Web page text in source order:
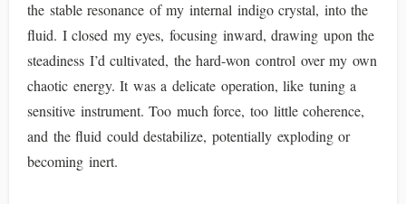
the stable resonance of my internal indigo crystal, into the
fluid. I closed my eyes, focusing inward, drawing upon the
steadiness I’d cultivated, the hard-won control over my own
chaotic energy. It was a delicate operation, like tuning a
sensitive instrument. Too much force, too little coherence,
and the fluid could destabilize, potentially exploding or
becoming inert.